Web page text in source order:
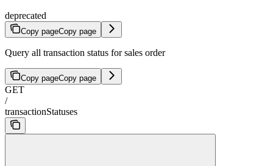
deprecated
Copy pageCopy page
Query all transaction status for sales order
Copy pageCopy page
GET
/
transactionStatuses